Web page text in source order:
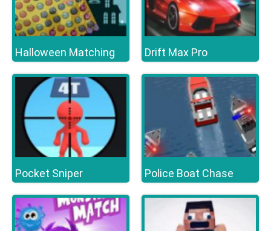
Halloween Matching Drift Max Pro
Pocket Sniper Police Boat Chase